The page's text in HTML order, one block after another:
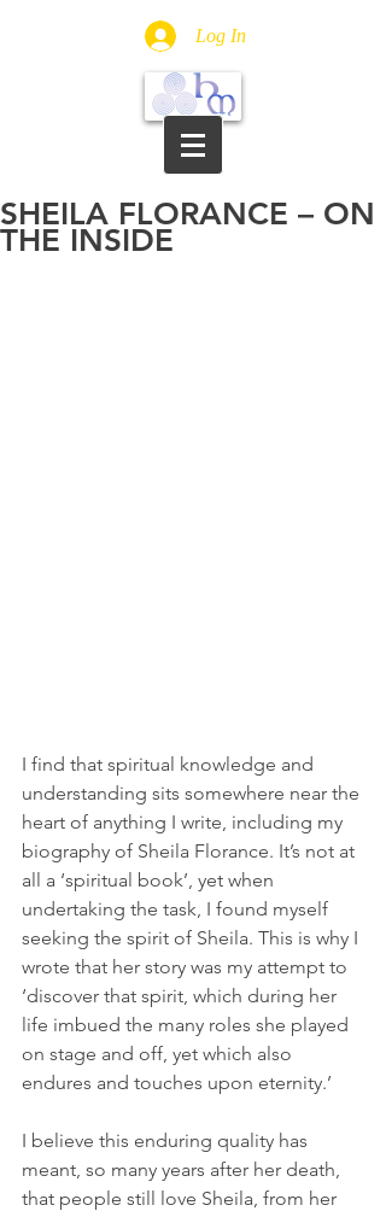
Log In
SHEILA FLORANCE – ON
THE INSIDE
I find that spiritual knowledge and
understanding sits somewhere near the
heart of anything I write, including my
biography of Sheila Florance. It’s not at
all a ‘spiritual book’, yet when
undertaking the task, I found myself
seeking the spirit of Sheila. This is why I
wrote that her story was my attempt to
‘discover that spirit, which during her
life imbued the many roles she played
on stage and off, yet which also
endures and touches upon eternity.’
I believe this enduring quality has
meant, so many years after her death,
that people still love Sheila, from her